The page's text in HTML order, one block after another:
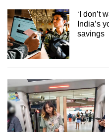
‘I don’t
India’s
savings